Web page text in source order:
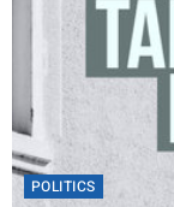
POLITICS